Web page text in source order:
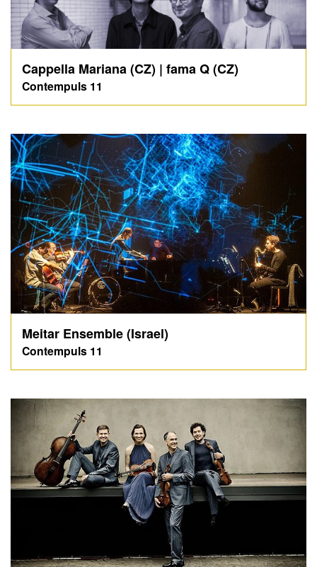
Cappella Mariana (CZ) | fama Q (CZ)
Contempuls 11
Meitar Ensemble (Israel)
Contempuls 11